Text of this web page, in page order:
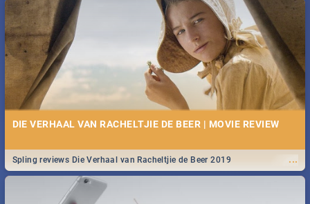
DIE VERHAAL VAN RACHELTJIE DE BEER | MOVIE REVIEW
...
Spling reviews Die Verhaal van Racheltjie de Beer 2019